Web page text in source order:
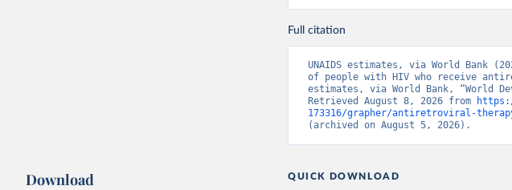
Full citation
UNAIDS estimates, via World Bank
of people with HIV who receive
estimates, via World Bank, “World
Retrieved August 8, 2026 from
173316/grapher/antiretroviral-
(archived on August 5, 2026).
Download QUICK DOWNLOAD